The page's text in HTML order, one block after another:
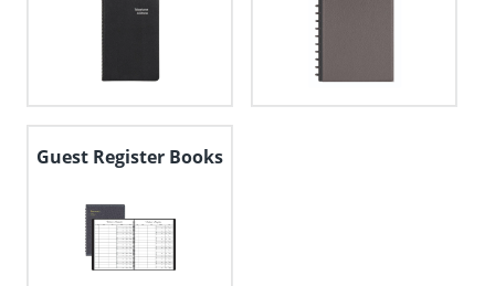
Guest Register Books